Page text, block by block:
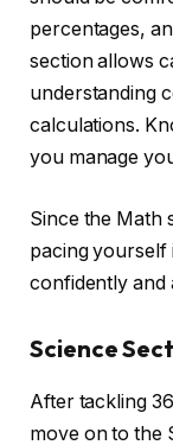
percentages,
section allows
understanding
calculations.
you manage
Since the Math
pacing yourself
confidently and
Science
After tackling
move on to the